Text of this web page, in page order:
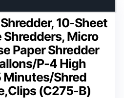
10-Sheet
Micro
Paper Shredder
P-4 High
Shred
(C275-B)